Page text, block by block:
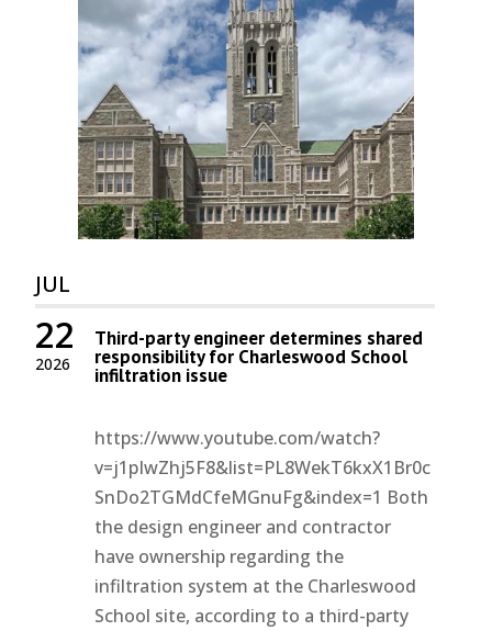
JUL
2026
22 Third-party engineer determines shared
responsibility for Charleswood School
infiltration issue
https://www.youtube.com/watch?
v=j1pIwZhj5F8&list=PL8WekT6kxX1Br0c
SnDo2TGMdCfeMGnuFg&index=1 Both
the design engineer and contractor
have ownership regarding the
infiltration system at the Charleswood
School site, according to a third-party